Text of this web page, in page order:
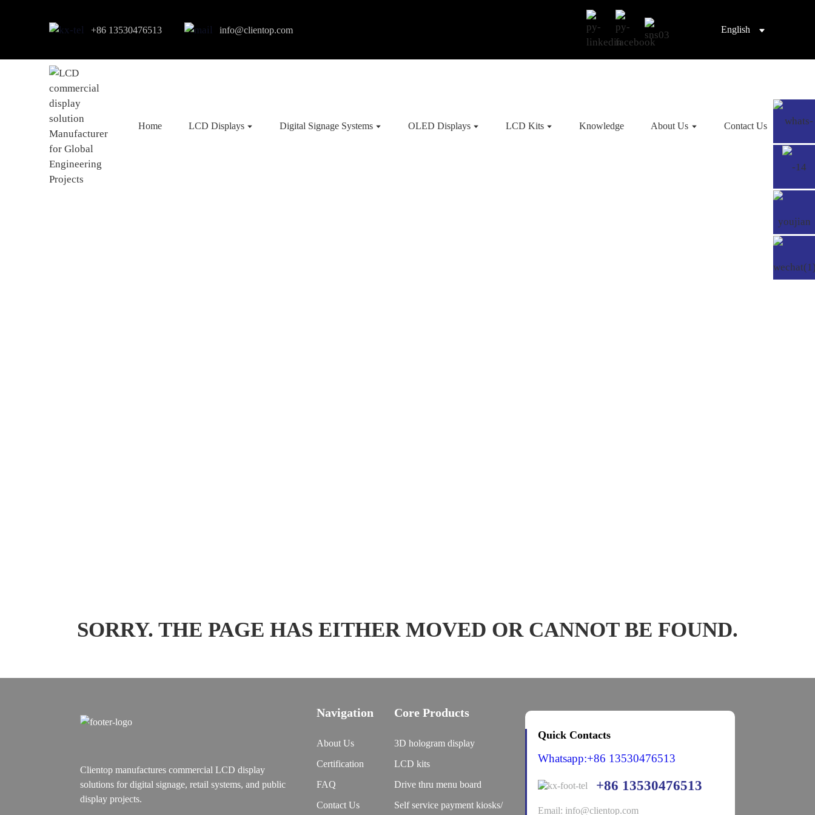
+86 13530476513 info@clientop.com English
Home LCD Displays Digital Signage Systems OLED Displays LCD Kits Knowledge About Us Contact Us
SORRY. THE PAGE HAS EITHER MOVED OR CANNOT BE FOUND.
Clientop manufactures commercial LCD display
solutions for digital signage, retail systems, and public
display projects.
Navigation
About Us
Certification
FAQ
Contact Us
Core Products
3D hologram display
LCD kits
Drive thru menu board
Self service payment kiosks/
Quick Contacts
Whatsapp:+86 13530476513
+86 13530476513
Email: info@clientop.com